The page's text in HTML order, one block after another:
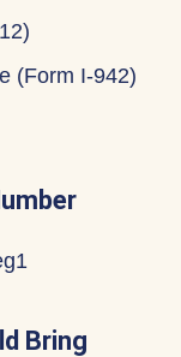
(Form I-942)
Bring